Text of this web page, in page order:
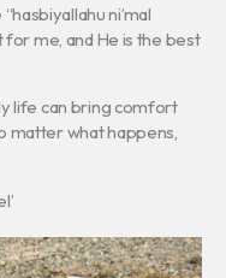
ni’mal
for me, and He is the best
life can bring comfort
matter what happens,